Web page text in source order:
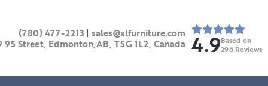
(780) 477-2213 | sales@xlfurniture.com
95 Street, Edmonton,AB, T5G 1L2, Canada 4.9Based on
296 Reviews